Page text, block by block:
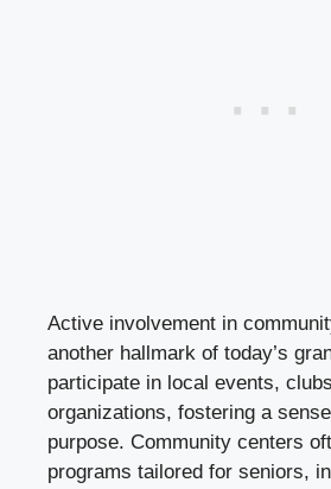
Active involvement in
another hallmark of today’s
participate in local events,
organizations, fostering a
purpose. Community centers
programs tailored for seniors,